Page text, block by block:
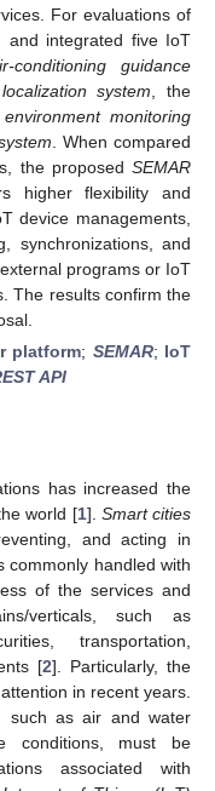
For evaluations of
and integrated five IoT
conditioning guidance
system , the
environment monitoring
. When compared
the proposed SEMAR
higher flexibility and
device managements,
synchronizations, and
programs or IoT
The results confirm the
platform; SEMAR; IoT
API
has increased the
world [1]. Smart cities
and acting in
commonly handled with
of the services and
verticals, such as
transportation,
[2]. Particularly, the
in recent years.
such as air and water
conditions, must be
associated with